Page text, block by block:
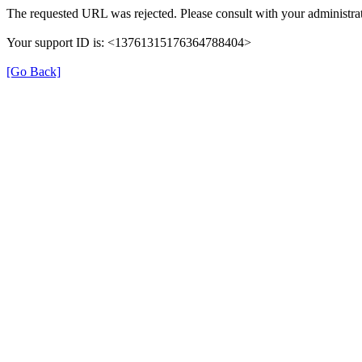
The requested URL was rejected. Please consult with your
Your support ID is: <13761315176364788404>
[Go Back]